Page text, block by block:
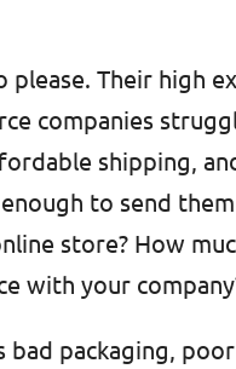
please. Their high
companies
shipping,
to send
store? How
with your
bad packaging,